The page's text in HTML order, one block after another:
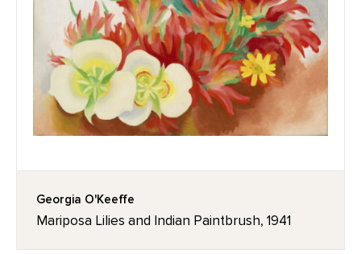
Georgia O'Keeffe
Mariposa Lilies and Indian Paintbrush, 1941